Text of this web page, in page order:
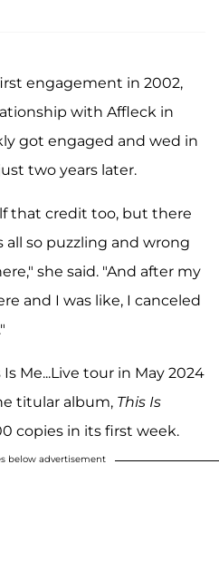
engagement in 2002,
with Affleck in
got engaged and wed in
two years later.
that credit too, but there
so puzzling and wrong
she said. "And after my
and I was like, I canceled
Me...Live tour in May 2024
titular album, This Is
copies in its first week.
below advertisement